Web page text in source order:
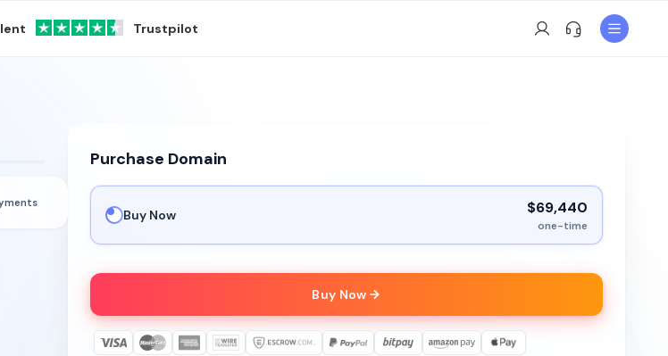
Trustpilot
Purchase Domain
Buy Now $69,440
one-time
Buy Now